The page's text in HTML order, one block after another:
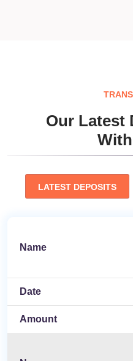
Our Latest
LATEST DEPOSITS